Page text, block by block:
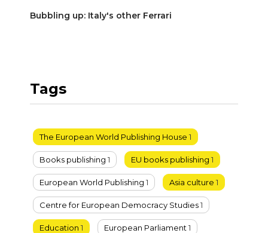
Bubbling up: Italy's other Ferrari
Tags
The European World Publishing House 1
Books publishing 1 EU books publishing 1
European World Publishing 1 Asia culture 1
Centre for European Democracy Studies1
Education 1 European Parliament 1